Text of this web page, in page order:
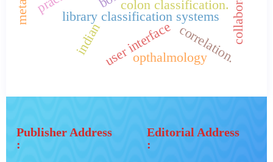
indian
library classification systems
colon classification.
user interfacecorrelation.
opthalmology
Publisher Address
:
Editorial Address
: